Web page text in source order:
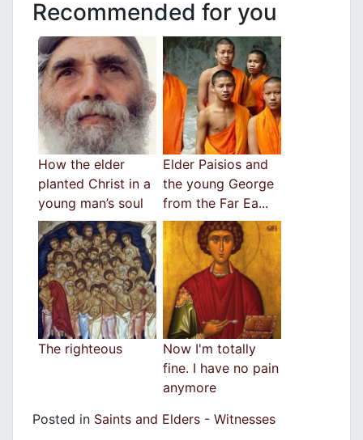
Recommended for you
How the elder
planted Christ in a
young man’s soul
Elder Paisios and
the young George
from the Far Ea...
The righteous
Now I'm totally
fine. I have no pain
anymore
Posted in Saints and Elders - Witnesses